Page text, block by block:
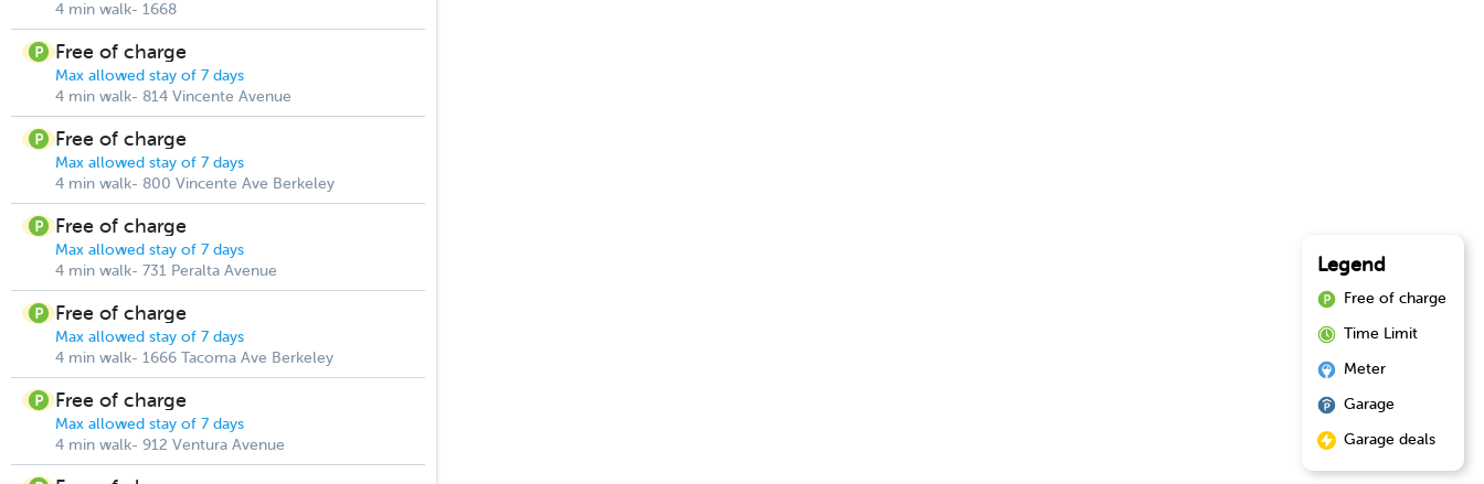
4 min walk- 1668
Free of charge
Max allowed stay of 7 days
4 min walk- 814 Vincente Avenue
Free of charge
Max allowed stay of 7 days
4 min walk- 800 Vincente Ave Berkeley
Free of charge
Max allowed stay of 7 days
4 min walk- 731 Peralta Avenue
Free of charge
Max allowed stay of 7 days
4 min walk- 1666 Tacoma Ave Berkeley
Free of charge
Max allowed stay of 7 days
4 min walk- 912 Ventura Avenue
Legend
Free of charge
Time Limit
Meter
Garage
Garage deals